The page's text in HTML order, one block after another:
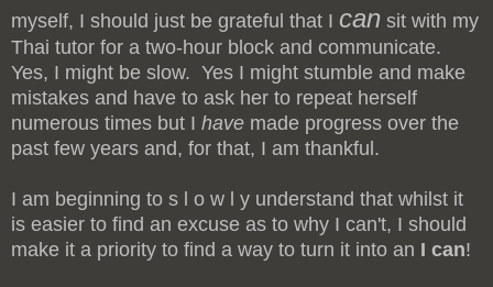
myself, I should just be grateful that I can sit with my
Thai tutor for a two-hour block and communicate.
Yes, I might be slow. Yes I might stumble and make
mistakes and have to ask her to repeat herself
numerous times but I have made progress over the
past few years and, for that, I am thankful.
I am beginning to s l o w l y understand that whilst it
is easier to find an excuse as to why I can't, I should
make it a priority to find a way to turn it into an I can!